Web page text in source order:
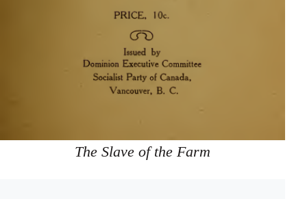
The Slave of the Farm